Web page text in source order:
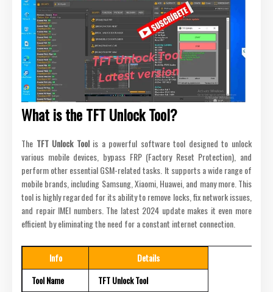
What is the TFT Unlock Tool?
The TFT Unlock Toolis a powerful software tool designed to unlock
various mobile devices, bypass FRP (Factory Reset Protection), and
perform other essential GSM-related tasks. It supports a wide range of
mobile brands, including Samsung, Xiaomi, Huawei, and many more. This
tool is highly regarded for its ability to remove locks, fix network issues,
and repair IMEI numbers. The latest 2024 update makes it even more
efficient by eliminating the need for a constant internet connection.
Info
Details
Tool Name
TFT Unlock Tool